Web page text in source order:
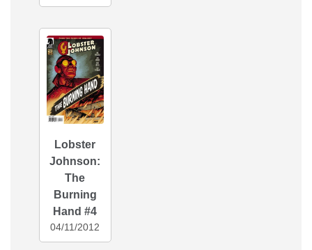
Lobster
Johnson:
The
Burning
Hand #4
04/11/2012